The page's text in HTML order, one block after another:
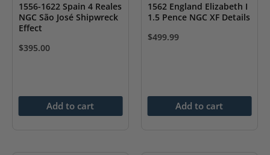
1556-1622 Spain 4 Reales
NGC São José Shipwreck
Effect
$395.00
Add to cart
1562 England Elizabeth I
1.5 Pence NGC XF Details
$499.99
Add to cart